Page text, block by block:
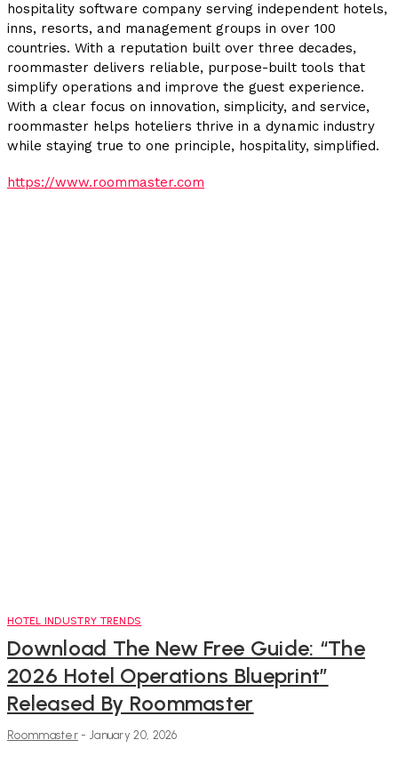
hospitality software company serving independent hotels,
inns, resorts, and management groups in over 100
countries. With a reputation built over three decades,
roommaster delivers reliable, purpose-built tools that
simplify operations and improve the guest experience.
With a clear focus on innovation, simplicity, and service,
roommaster helps hoteliers thrive in a dynamic industry
while staying true to one principle, hospitality, simplified.
https://www.roommaster.com
HOTEL INDUSTRY TRENDS
Download The New Free Guide: “The
2026 Hotel Operations Blueprint”
Released By Roommaster
Roommaster - January 20, 2026